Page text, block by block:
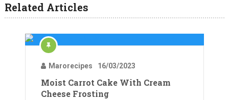
Related Articles
Marorecipes 16/03/2023
Moist Carrot Cake With Cream
Cheese Frosting